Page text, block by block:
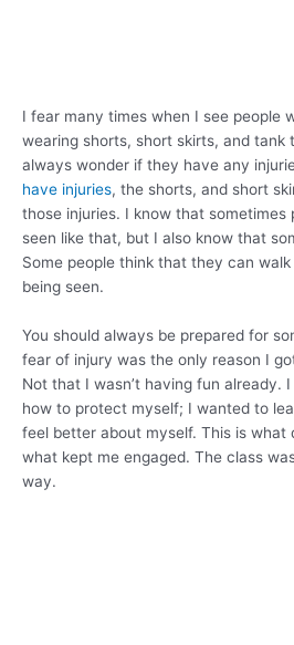
I fear many times when I see people
wearing shorts, short skirts, and tank
always wonder if they have any
have injuries, the shorts, and short
those injuries. I know that sometimes
seen like that, but I also know that
Some people think that they can
being seen.
You should always be prepared for
fear of injury was the only reason I
Not that I wasn’t having fun already.
how to protect myself; I wanted to
feel better about myself. This is what
what kept me engaged. The class
way.